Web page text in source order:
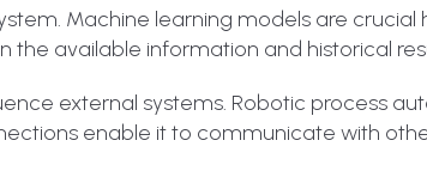
Machine learning models are crucial
available information and historical
external systems. Robotic process
enable it to communicate with